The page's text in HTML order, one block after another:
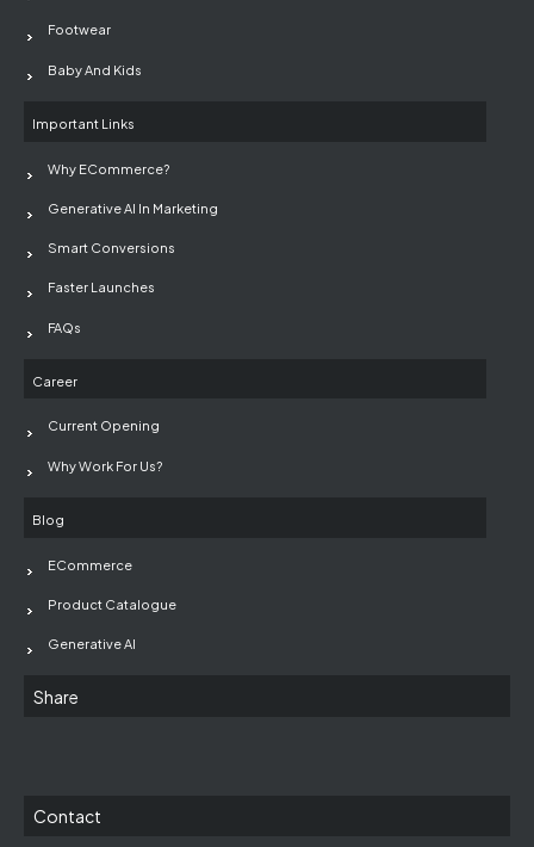
Footwear
Baby And Kids
Important Links
Why ECommerce?
Generative AI In Marketing
Smart Conversions
Faster Launches
FAQs
Career
Current Opening
Why Work For Us?
Blog
ECommerce
Product Catalogue
Generative AI
Share
Contact